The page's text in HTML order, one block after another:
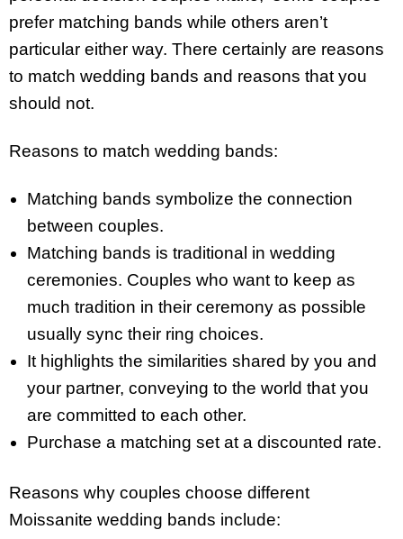
prefer matching bands while others aren’t
particular either way. There certainly are reasons
to match wedding bands and reasons that you
should not.
Reasons to match wedding bands:
Matching bands symbolize the connection
between couples.
Matching bands is traditional in wedding
ceremonies. Couples who want to keep as
much tradition in their ceremony as possible
usually sync their ring choices.
It highlights the similarities shared by you and
your partner, conveying to the world that you
are committed to each other.
Purchase a matching set at a discounted rate.
Reasons why couples choose different
Moissanite wedding bands include: